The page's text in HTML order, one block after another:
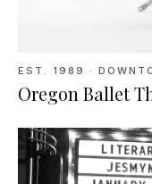
EST. 1989 ·
Oregon Ballet